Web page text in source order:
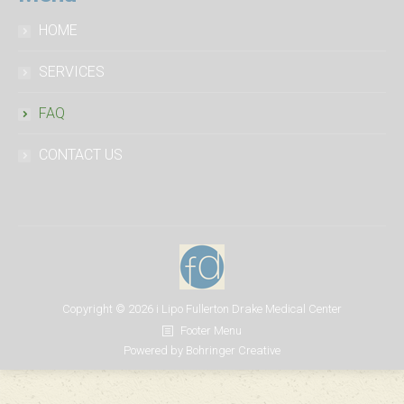
tell
best
HOME
SERVICES
FAQ
CONTACT US
Copyright © 2026 i Lipo Fullerton Drake Medical Center
Footer Menu
Powered by Bohringer Creative